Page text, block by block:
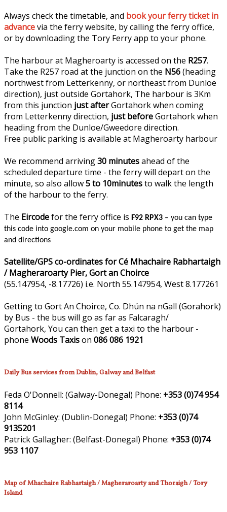
Always check the timetable, and book your ferry ticket in
advancevia the ferry website, by calling the ferry office,
or by downloading the Tory Ferry app to your phone.
The harbour at Magheroarty is accessed on the R257.
Take the R257 road at the junction on the N56(heading
northwest from Letterkenny, or northeast from Dunloe
direction), just outside Gortahork, The harbour is 3Km
from this junction just afterGortahork when coming
from Letterkenny direction, just beforeGortahork when
heading from the Dunloe/Gweedore direction.
Free public parking is available at Magheroarty harbour
We recommend arriving30 minutesahead of the
scheduled departure time - the ferry will depart on the
minute, so also allow5 to 10minutesto walk the length
of the harbour to the ferry.
The Eircodefor the ferry office is F92 RPX3 – you can type
this code into google.com on your mobile phone to get the map
and directions
Satellite/GPS co-ordinates for Cé Mhachaire Rabhartaigh
/ Magheraroarty Pier, Gort an Choirce
(55.147954, -8.17726) i.e. North 55.147954, West 8.177261
Getting to Gort An Choirce, Co. Dhún na nGall (Gorahork)
by Bus - the bus will go as far as Falcaragh/
Gortahork, You can then get a taxi to the harbour -
phone Woods Taxison 086 086 1921
Daily Bus services from Dublin, Galway and Belfast
Feda O'Donnell: (Galway-Donegal) Phone: +353 (0)74 954
8114
John McGinley: (Dublin-Donegal) Phone: +353 (0)74
9135201
Patrick Gallagher: (Belfast-Donegal) Phone: +353 (0)74
953 1107
Map of Mhachaire Rabhartaigh / Magheraroarty and Thoraigh / Tory
Island